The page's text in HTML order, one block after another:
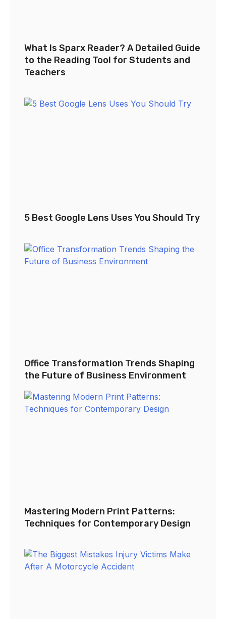
What Is Sparx Reader? A Detailed Guide
to the Reading Tool for Students and
Teachers
5 Best Google Lens Uses You Should Try
Office Transformation Trends Shaping
the Future of Business Environment
Mastering Modern Print Patterns:
Techniques for Contemporary Design